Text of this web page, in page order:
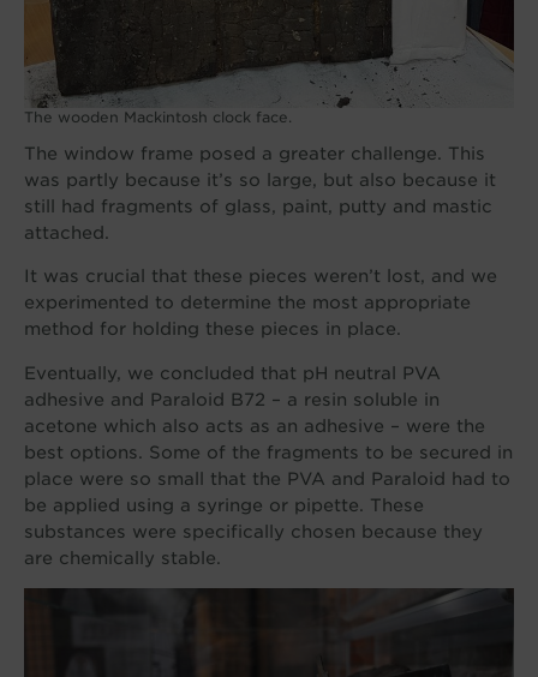
The wooden Mackintosh clock face.
The window frame posed a greater challenge. This
was partly because it’s so large, but also because it
still had fragments of glass, paint, putty and mastic
attached.
It was crucial that these pieces weren’t lost, and we
experimented to determine the most appropriate
method for holding these pieces in place.
Eventually, we concluded that pH neutral PVA
adhesive and Paraloid B72 – a resin soluble in
acetone which also acts as an adhesive – were the
best options. Some of the fragments to be secured in
place were so small that the PVA and Paraloid had to
be applied using a syringe or pipette. These
substances were specifically chosen because they
are chemically stable.